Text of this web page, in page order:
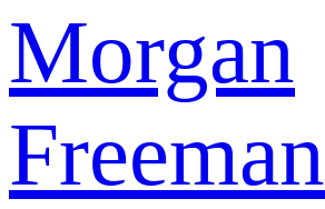
Morgan
Freeman